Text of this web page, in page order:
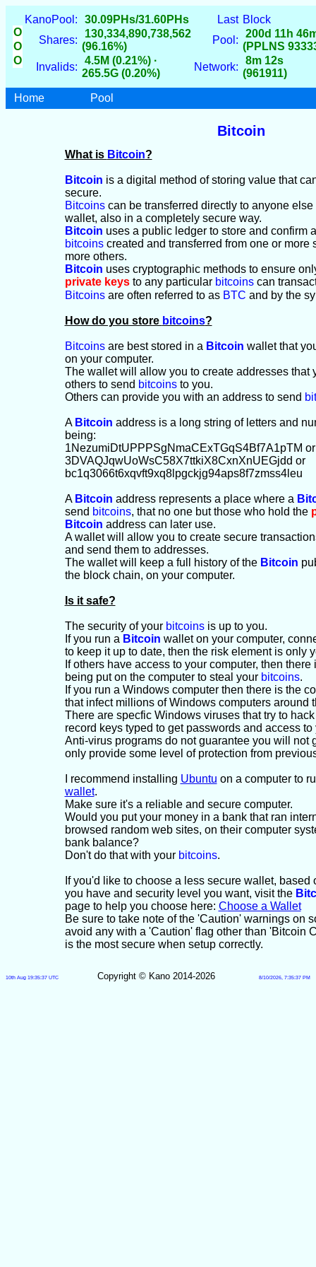
O
O
O
KanoPool:
30.09PHs/31.60PHs
Shares:
130,334,890,738,562
(96.16%)
Invalids:
4.5M (0.21%) ·
265.5G (0.20%)
Last Block
Pool:
200d 11h
(PPLNS
Network:
8m 12s
(961911)
Home Pool
Bitcoin
What is Bitcoin?
Bitcoin is a digital method of storing value that
secure.
Bitcoinscan be transferred directly to anyone
wallet, also in a completely secure way.
Bitcoin uses a public ledger to store and confirm
bitcoinscreated and transferred from one or more
more others.
Bitcoin uses cryptographic methods to ensure
private keysto any particular bitcoinscan
Bitcoinsare often referred to as BTC and by the
How do you store bitcoins?
Bitcoinsare best stored in a Bitcoin wallet that
on your computer.
The wallet will allow you to create addresses that
others to send bitcoinsto you.
Others can provide you with an address to send
A Bitcoin address is a long string of letters and
being:
1NezumiDtUPPPSgNmaCExTGqS4Bf7A1pTM or
3DVAQJqwUoWsC58X7ttkiX8CxnXnUEGjdd or
bc1q3066t6xqvft9xq8lpgckjg94aps8f7zmss4leu
A Bitcoin address represents a place where a
send bitcoins, that no one but those who hold the
Bitcoin address can later use.
A wallet will allow you to create secure
and send them to addresses.
The wallet will keep a full history of the Bitcoin
the block chain, on your computer.
Is it safe?
The security of your bitcoinsis up to you.
If you run a Bitcoin wallet on your computer,
to keep it up to date, then the risk element is only
If others have access to your computer, then
being put on the computer to steal your bitcoins.
If you run a Windows computer then there is the
that infect millions of Windows computers around
There are specfic Windows viruses that try to
record keys typed to get passwords and access
Anti-virus programs do not guarantee you will not
only provide some level of protection from
I recommend installing Ubuntu on a computer to
wallet.
Make sure it's a reliable and secure computer.
Would you put your money in a bank that ran
browsed random web sites, on their computer
bank balance?
Don't do that with your bitcoins.
If you'd like to choose a less secure wallet, based
you have and security level you want, visit the
page to help you choose here: Choose a Wallet
Be sure to take note of the 'Caution' warnings on
avoid any with a 'Caution' flag other than 'Bitcoin
is the most secure when setup correctly.
10th Aug 19:35:37 UTC Copyright © Kano 2014-2026 8/10/2026, 7:35:37 PM